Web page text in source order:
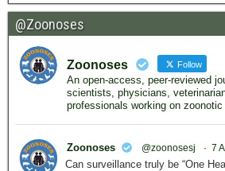
@Zoonoses
Zoonoses Follow
An open-access, peer-reviewed
scientists, physicians,
professionals working on
Zoonoses @zoonosesj · 7
Can surveillance truly be “One